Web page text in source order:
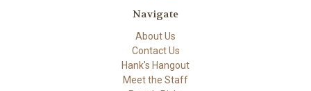
Navigate
About Us
Contact Us
Hank's Hangout
Meet the Staff